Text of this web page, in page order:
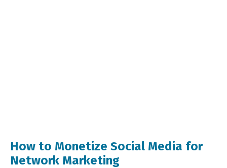
How to Monetize Social Media for
Network Marketing